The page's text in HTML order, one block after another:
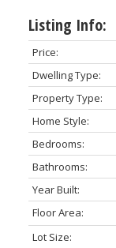
Listing Info:
Price:
Dwelling Type:
Property Type:
Home Style:
Bedrooms:
Bathrooms:
Year Built:
Floor Area:
Lot Size: